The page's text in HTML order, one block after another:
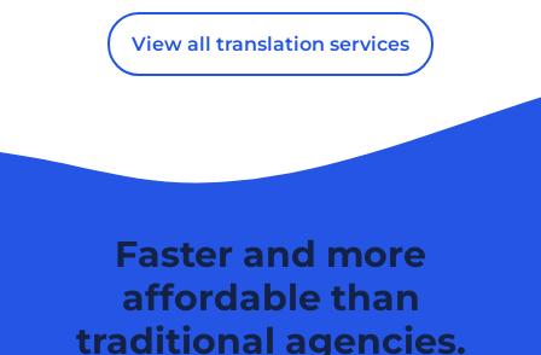
View all translation services
Faster and more
affordable than
traditional agencies.